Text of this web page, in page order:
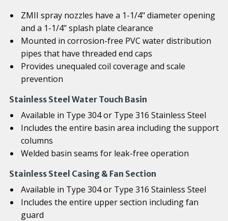
ZMII spray nozzles have a 1-1/4" diameter opening
and a 1-1/4" splash plate clearance
Mounted in corrosion-free PVC water distribution
pipes that have threaded end caps
Provides unequaled coil coverage and scale
prevention
Stainless Steel Water Touch Basin
Available in Type 304 or Type 316 Stainless Steel
Includes the entire basin area including the support
columns
Welded basin seams for leak-free operation
Stainless Steel Casing & Fan Section
Available in Type 304 or Type 316 Stainless Steel
Includes the entire upper section including fan
guard